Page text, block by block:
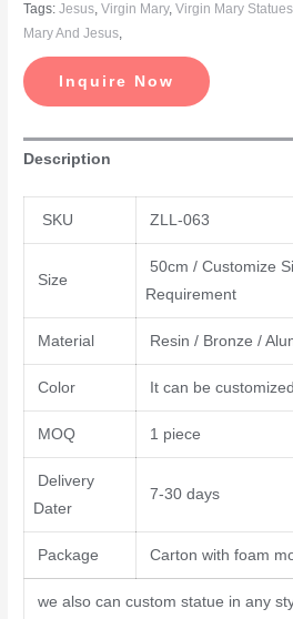
Tags:Jesus,Virgin Mary,Virgin Mary Statues
Mary And Jesus,
Inquire Now
Description
SKU ZLL-063
Size
50cm / Customize
Requirement
Material Resin / Bronze /
Color It can be
MOQ 1 piece
Delivery
Dater
7-30 days
Package Carton with foam
we also can custom statue in any